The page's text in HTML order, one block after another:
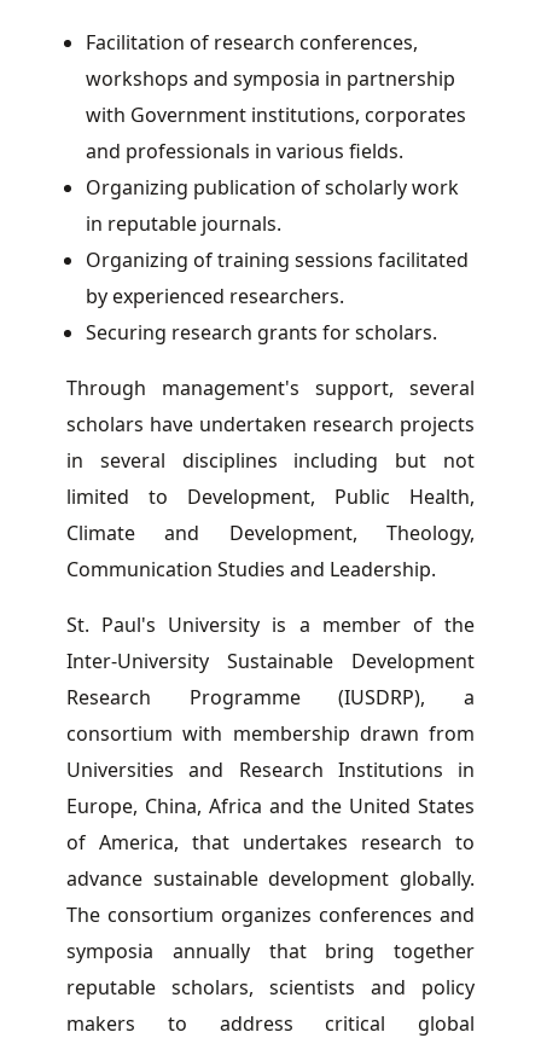
Facilitation of research conferences,
workshops and symposia in partnership
with Government institutions, corporates
and professionals in various fields.
Organizing publication of scholarly work
in reputable journals.
Organizing of training sessions facilitated
by experienced researchers.
Securing research grants for scholars.
Through management's support, several
scholars have undertaken research projects
in several disciplines including but not
limited to Development, Public Health,
Climate and Development, Theology,
Communication Studies and Leadership.
St. Paul's University is a member of the
Inter-University Sustainable Development
Research Programme (IUSDRP), a
consortium with membership drawn from
Universities and Research Institutions in
Europe, China, Africa and the United States
of America, that undertakes research to
advance sustainable development globally.
The consortium organizes conferences and
symposia annually that bring together
reputable scholars, scientists and policy
makers to address critical global